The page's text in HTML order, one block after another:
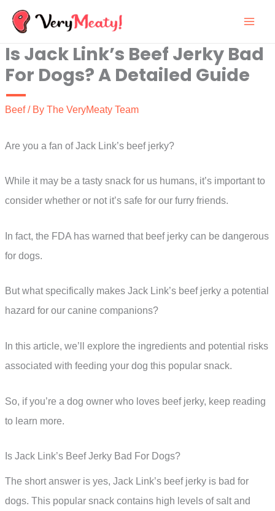
Skip
content
Is Jack Link’s Beef Jerky Bad
For Dogs? A Detailed Guide
Beef/ By The VeryMeaty Team
Are you a fan of Jack Link’s beef jerky?
While it may be a tasty snack for us humans, it’s important to
consider whether or not it’s safe for our furry friends.
In fact, the FDA has warned that beef jerky can be dangerous
for dogs.
But what specifically makes Jack Link’s beef jerky a potential
hazard for our canine companions?
In this article, we’ll explore the ingredients and potential risks
associated with feeding your dog this popular snack.
So, if you’re a dog owner who loves beef jerky, keep reading
to learn more.
Is Jack Link’s Beef Jerky Bad For Dogs?
The short answer is yes, Jack Link’s beef jerky is bad for
dogs. This popular snack contains high levels of salt and